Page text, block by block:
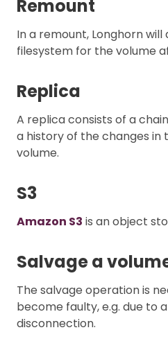
Remount
In a remount, Longhorn
filesystem for the volume
Replica
A replica consists of a
a history of the changes in
volume.
S3
Amazon S3 is an object
Salvage a
The salvage operation is
become faulty, e.g. due to
disconnection.